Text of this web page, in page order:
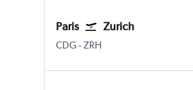
Paris Zurich
CDG-ZRH